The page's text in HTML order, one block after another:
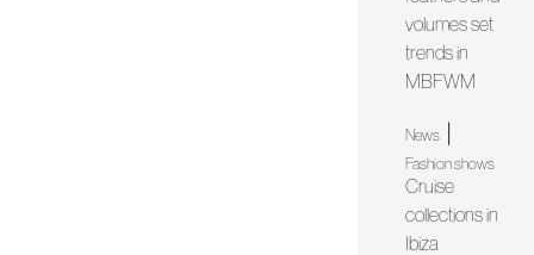
volumes set
trends in
MBFWM
News
Fashion shows
Cruise
collections in
Ibiza